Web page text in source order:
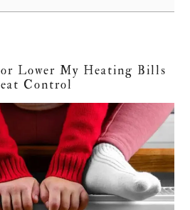
Lower My Heating Bills
Control